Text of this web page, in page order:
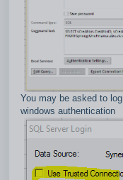
You may be asked to
windows authentication